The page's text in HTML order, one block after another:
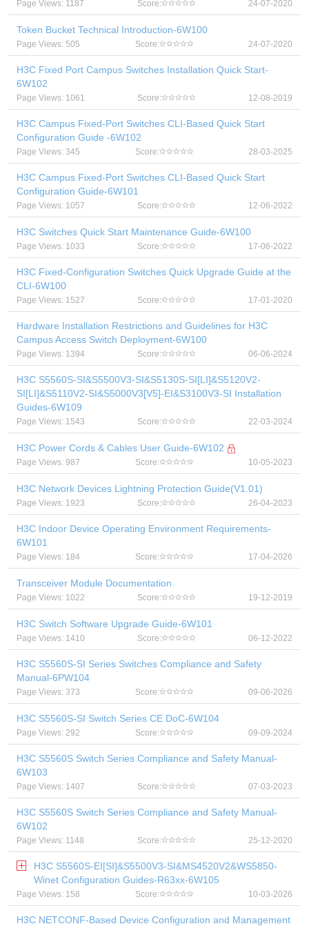
Page Views: 1187 Score: 24-07-2020
Token Bucket Technical Introduction-6W100
Page Views: 505 Score: 24-07-2020
H3C Fixed Port Campus Switches Installation Quick Start-
6W102
Page Views: 1061 Score: 12-08-2019
H3C Campus Fixed-Port Switches CLI-Based Quick Start
Configuration Guide -6W102
Page Views: 345 Score: 28-03-2025
H3C Campus Fixed-Port Switches CLI-Based Quick Start
Configuration Guide-6W101
Page Views: 1057 Score: 12-06-2022
H3C Switches Quick Start Maintenance Guide-6W100
Page Views: 1033 Score: 17-06-2022
H3C Fixed-Configuration Switches Quick Upgrade Guide at the
CLI-6W100
Page Views: 1527 Score: 17-01-2020
Hardware Installation Restrictions and Guidelines for H3C
Campus Access Switch Deployment-6W100
Page Views: 1394 Score: 06-06-2024
H3C S5560S-SI&S5500V3-SI&S5130S-SI[LI]&S5120V2-
SI[LI]&S5110V2-SI&S5000V3[V5]-EI&S3100V3-SI Installation
Guides-6W109
Page Views: 1543 Score: 22-03-2024
H3C Power Cords & Cables User Guide-6W102
Page Views: 987 Score: 10-05-2023
H3C Network Devices Lightning Protection Guide(V1.01)
Page Views: 1923 Score: 26-04-2023
H3C Indoor Device Operating Environment Requirements-
6W101
Page Views: 184 Score: 17-04-2026
Transceiver Module Documentation
Page Views: 1022 Score: 19-12-2019
H3C Switch Software Upgrade Guide-6W101
Page Views: 1410 Score: 06-12-2022
H3C S5560S-SI Series Switches Compliance and Safety
Manual-6PW104
Page Views: 373 Score: 09-06-2026
H3C S5560S-SI Switch Series CE DoC-6W104
Page Views: 292 Score: 09-09-2024
H3C S5560S Switch Series Compliance and Safety Manual-
6W103
Page Views: 1407 Score: 07-03-2023
H3C S5560S Switch Series Compliance and Safety Manual-
6W102
Page Views: 1148 Score: 25-12-2020
H3C S5560S-EI[SI]&S5500V3-SI&MS4520V2&WS5850-
Winet Configuration Guides-R63xx-6W105
Page Views: 158 Score: 10-03-2026
H3C NETCONF-Based Device Configuration and Management